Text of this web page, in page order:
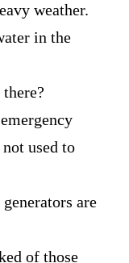
weather.
in the
used to
are
of those